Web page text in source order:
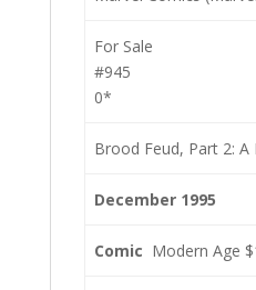
For Sale
#945
0*
Brood Feud, Part 2: A
December 1995
Comic Modern Age